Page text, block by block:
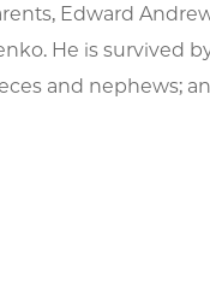
Edward
He is survived
and nephews;